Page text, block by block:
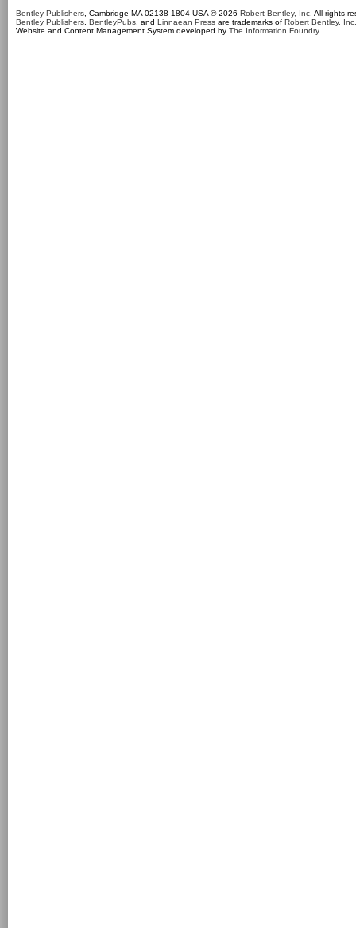
Bentley Publishers , Cambridge MA 02138-1804 USA © 2026 Robert Bentley, Inc . All rights
Bentley Publishers BentleyPubs , and Linnaean Press are trademarks of Robert Bentley, Inc.
Website and Content Management System developed by The Information Foundry